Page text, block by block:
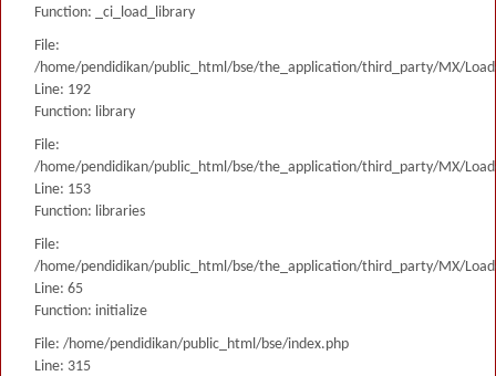
Function: _ci_load_library
File:
/home/pendidikan/public_html/bse/the_application/third_party/MX/
Line: 192
Function: library
File:
/home/pendidikan/public_html/bse/the_application/third_party/MX/
Line: 153
Function: libraries
File:
/home/pendidikan/public_html/bse/the_application/third_party/MX/
Line: 65
Function: initialize
File: /home/pendidikan/public_html/bse/index.php
Line: 315